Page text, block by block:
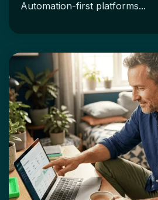
Automation-first platforms...